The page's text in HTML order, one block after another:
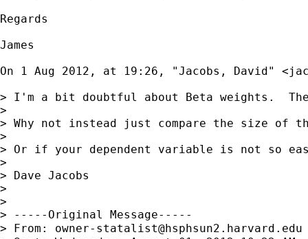
Regards
James
On 1 Aug 2012, at 19:26, "Jacobs, David" <
> I'm a bit doubtful about Beta weights.
>
> Why not instead just compare the size of
>
> Or if your dependent variable is not so
>
> Dave Jacobs
>
>
> -----Original Message-----
> From: owner-statalist@hsphsun2.harvard.edu